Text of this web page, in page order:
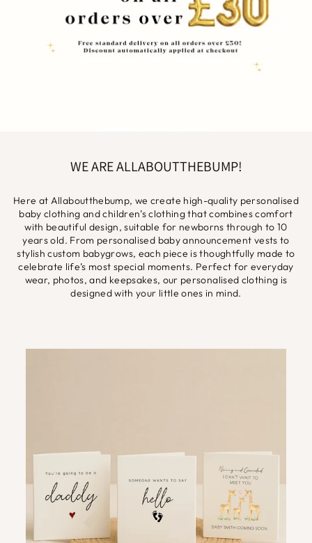
WE ARE ALLABOUTTHEBUMP!
Here at Allaboutthebump, we create high-quality personalised
baby clothing and children’s clothing that combines comfort
with beautiful design, suitable for newborns through to 10
years old. From personalised baby announcement vests to
stylish custom babygrows, each piece is thoughtfully made to
celebrate life’s most special moments. Perfect for everyday
wear, photos, and keepsakes, our personalised clothing is
designed with your little ones in mind.